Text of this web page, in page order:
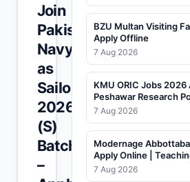
Join
Pakistan
Navy
as
Sailor
2026
(S)
Batch
–
BZU Multan Visiting
Apply Offline
7 Aug 2026
KMU ORIC Jobs 2026
Peshawar Research
7 Aug 2026
Modernage
Apply Online |
7 Aug 2026